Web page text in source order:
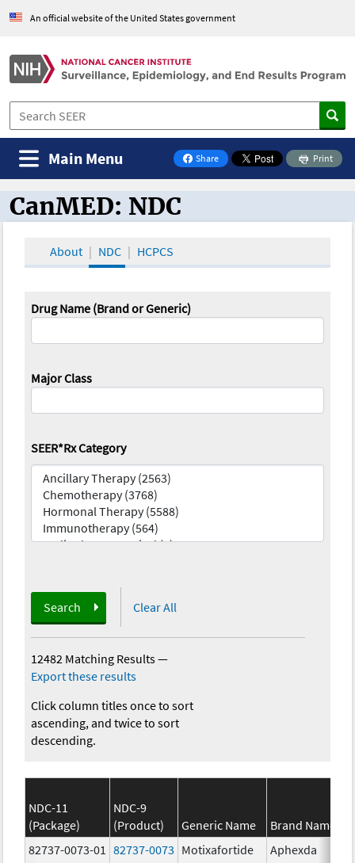
An official website of the United States government
Share
on Facebook
Print
Main Menu
CanMED and the Oncology Toolbox
CanMED: NDC
About NDC HCPCS
Drug Name (Brand or Generic)
Major Class
SEER*Rx Category
Search Clear All
12482 Matching Results—
Export these results
Click column titles once to sort
ascending, and twice to sort
descending.
NDC-11
(Package)
NDC-9
(Product)
Generic Name Brand Name
82737-0073-01
82737-0073 Motixafortide Aphexda